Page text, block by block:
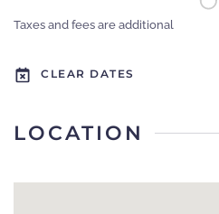
Taxes and fees are additional
CLEAR DATES
LOCATION